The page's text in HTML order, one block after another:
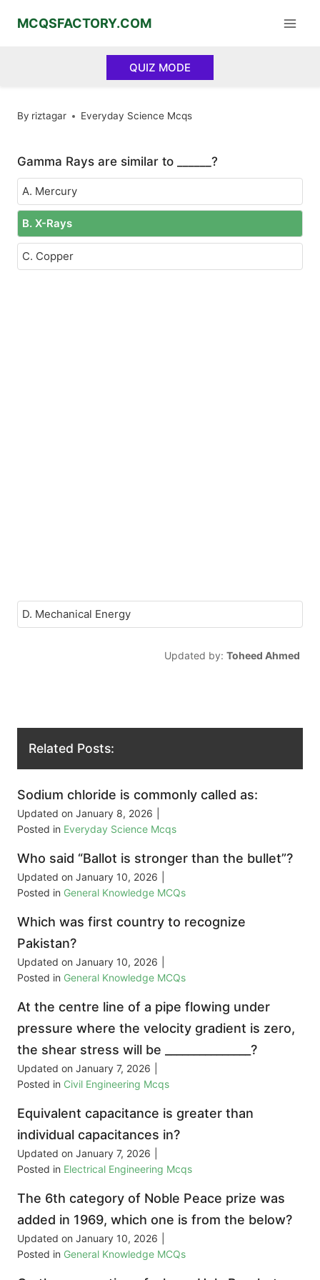
MCQSFACTORY.COM
QUIZ MODE
By riztagar Everyday Science Mcqs
Gamma Rays are similar to ______?
A. Mercury
B. X-Rays
C. Copper
D. Mechanical Energy
Updated by: Toheed Ahmed
Related Posts:
Sodium chloride is commonly called as:
Updated on January 8, 2026
Posted in Everyday Science Mcqs
Who said “Ballot is stronger than the bullet”?
Updated on January 10, 2026
Posted in General Knowledge MCQs
Which was first country to recognize
Pakistan?
Updated on January 10, 2026
Posted in General Knowledge MCQs
At the centre line of a pipe flowing under
pressure where the velocity gradient is zero,
the shear stress will be _______________?
Updated on January 7, 2026
Posted in Civil Engineering Mcqs
Equivalent capacitance is greater than
individual capacitances in?
Updated on January 7, 2026
Posted in Electrical Engineering Mcqs
The 6th category of Noble Peace prize was
added in 1969, which one is from the below?
Updated on January 10, 2026
Posted in General Knowledge MCQs